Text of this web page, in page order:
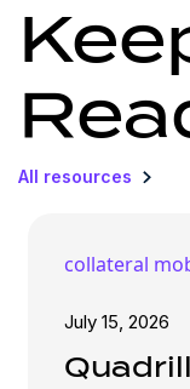
All resources
collateral
July 15, 2026